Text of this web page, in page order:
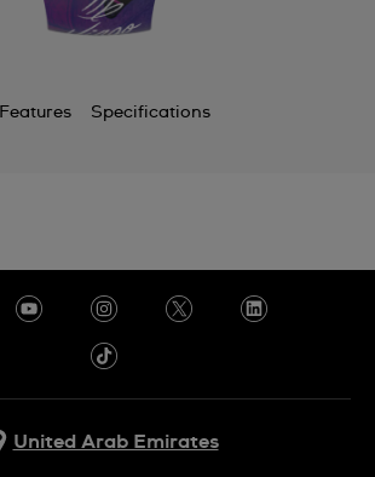
Features Specifications
United Arab Emirates